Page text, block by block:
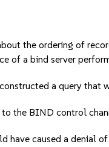
the ordering of
of a bind server
a query that
BIND control
caused a denial of